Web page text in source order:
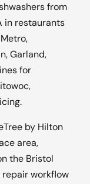
from
in restaurants
Garland,
for
by Hilton
area,
the Bristol
workflow